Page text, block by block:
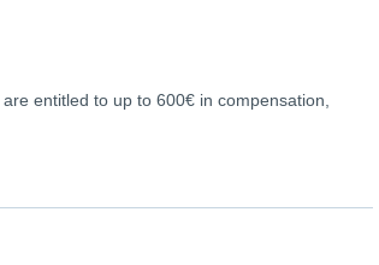
entitled to up to 600€ in compensation,